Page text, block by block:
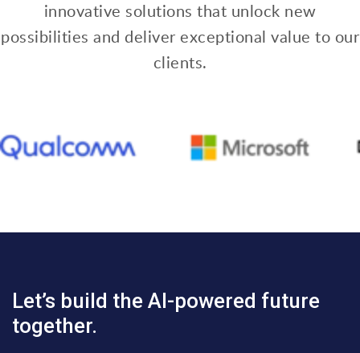
innovative solutions that unlock new
possibilities and deliver exceptional value to our
clients.
Let’s build the AI-powered future
together.